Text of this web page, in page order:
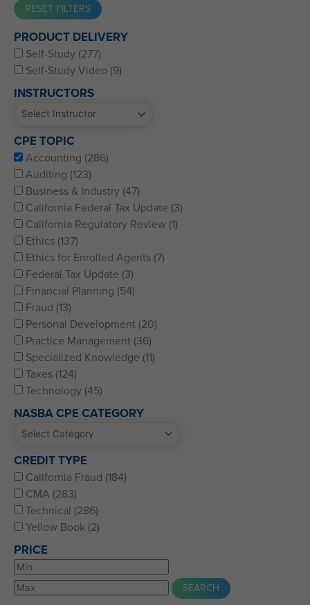
Western CPE’s Self-Study represents some of the best CPE
for CPAs, CFPs, EAs, and financial and accounting
professionals of all kinds.
PRODUCT DELIVERY
Self-Study (277)
Self-Study Video (9)
INSTRUCTORS
CPE TOPIC
Accounting (286)
Auditing (123)
Business & Industry (47)
California Federal Tax Update (3)
California Regulatory Review (1)
Ethics (137)
Ethics for Enrolled Agents (7)
Federal Tax Update (3)
Financial Planning (54)
Fraud (13)
Personal Development (20)
Practice Management (36)
Specialized Knowledge (11)
Taxes (124)
Technology (45)
NASBA CPE CATEGORY
CREDIT TYPE
California Fraud (184)
CMA (283)
Technical (286)
Yellow Book (2)
PRICE